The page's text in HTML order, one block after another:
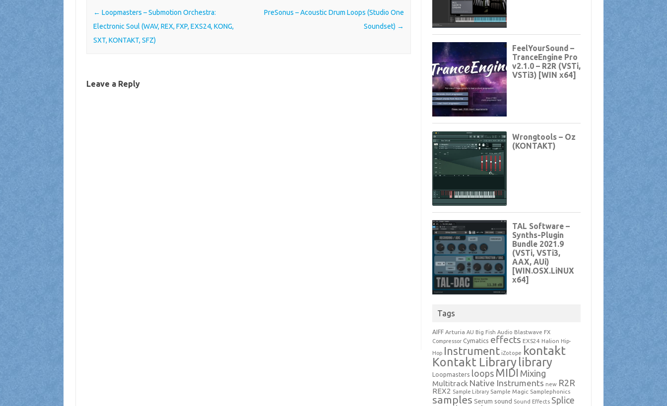
Post navigation
← Loopmasters – Submotion Orchestra:
Electronic Soul (WAV, REX, FXP, EXS24, KONG,
SXT, KONTAKT, SFZ)
PreSonus – Acoustic Drum Loops (Studio One
Soundset) →
Leave a Reply
Tags
AIFF Arturia AU Big Fish Audio Blastwave FX
Compressor Cymatics effects EXS24 Halion Hip-
Hop Instrument iZotope kontakt
Kontakt Librarylibrary
Loopmasters loops MIDI Mixing
Multitrack Native Instruments new R2R
REX2 Sample Library Sample Magic Samplephonics
samples Serum sound Sound Effects Splice